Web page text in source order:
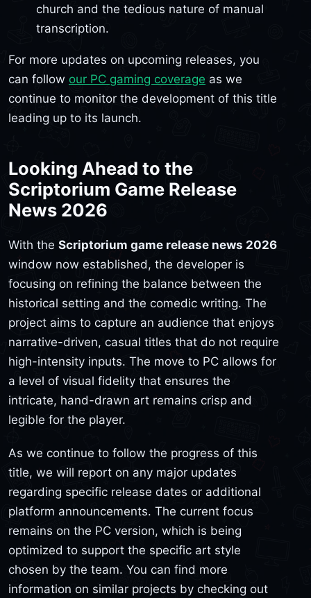
church and the tedious nature of manual
transcription.
For more updates on upcoming releases, you
can follow our PC gaming coverage as we
continue to monitor the development of this title
leading up to its launch.
Looking Ahead to the
Scriptorium Game Release
News 2026
With the Scriptorium game release news 2026
window now established, the developer is
focusing on refining the balance between the
historical setting and the comedic writing. The
project aims to capture an audience that enjoys
narrative-driven, casual titles that do not require
high-intensity inputs. The move to PC allows for
a level of visual fidelity that ensures the
intricate, hand-drawn art remains crisp and
legible for the player.
As we continue to follow the progress of this
title, we will report on any major updates
regarding specific release dates or additional
platform announcements. The current focus
remains on the PC version, which is being
optimized to support the specific art style
chosen by the team. You can find more
information on similar projects by checking out